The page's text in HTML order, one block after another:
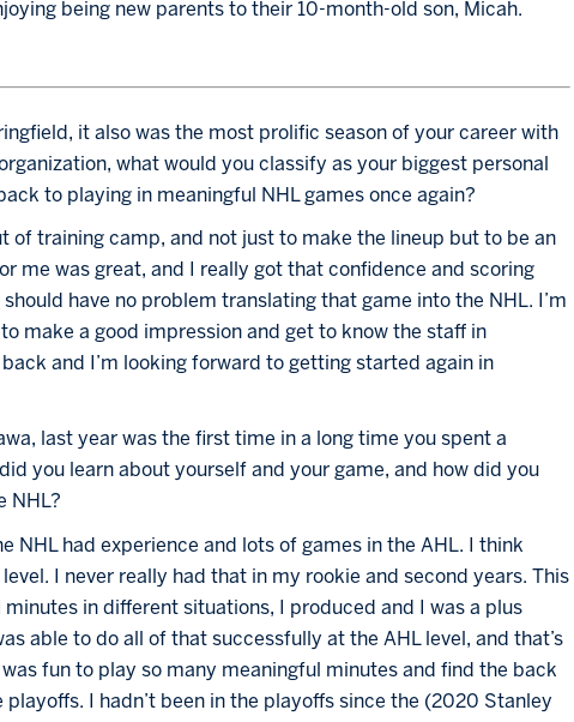
being new parents to their 10-month-old son, Micah.
it also was the most prolific season of your career with
what would you classify as your biggest personal
to playing in meaningful NHL games once again?
of training camp, and not just to make the lineup but to be an
me was great, and I really got that confidence and scoring
have no problem translating that game into the NHL. I’m
make a good impression and get to know the staff in
and I’m looking forward to getting started again in
last year was the first time in a long time you spent a
you learn about yourself and your game, and how did you
NHL?
NHL had experience and lots of games in the AHL. I think
I never really had that in my rookie and second years. This
in different situations, I produced and I was a plus
able to do all of that successfully at the AHL level, and that’s
fun to play so many meaningful minutes and find the back
I hadn’t been in the playoffs since the (2020 Stanley